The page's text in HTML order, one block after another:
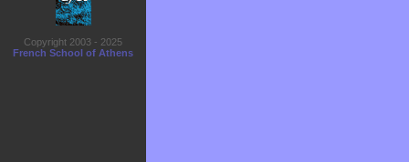
Copyright 2003 - 2025
French School of Athens